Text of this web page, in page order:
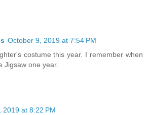
October 9, 2019 at 7:54 PM
costume this year. I remember when
Jigsaw one year.
2019 at 8:22 PM